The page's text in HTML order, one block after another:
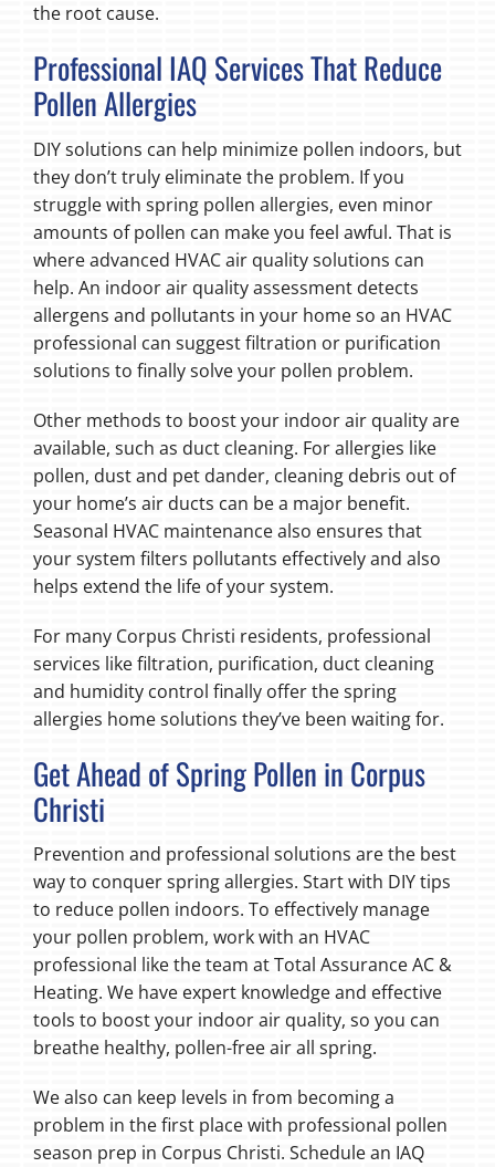
the root cause.
Professional IAQ Services That Reduce
Pollen Allergies
DIY solutions can help minimize pollen indoors, but
they don’t truly eliminate the problem. If you
struggle with spring pollen allergies, even minor
amounts of pollen can make you feel awful. That is
where advanced HVAC air quality solutions can
help. An indoor air quality assessment detects
allergens and pollutants in your home so an HVAC
professional can suggest filtration or purification
solutions to finally solve your pollen problem.
Other methods to boost your indoor air quality are
available, such as duct cleaning. For allergies like
pollen, dust and pet dander, cleaning debris out of
your home’s air ducts can be a major benefit.
Seasonal HVAC maintenance also ensures that
your system filters pollutants effectively and also
helps extend the life of your system.
For many Corpus Christi residents, professional
services like filtration, purification, duct cleaning
and humidity control finally offer the spring
allergies home solutions they’ve been waiting for.
Get Ahead of Spring Pollen in Corpus
Christi
Prevention and professional solutions are the best
way to conquer spring allergies. Start with DIY tips
to reduce pollen indoors. To effectively manage
your pollen problem, work with an HVAC
professional like the team at Total Assurance AC &
Heating. We have expert knowledge and effective
tools to boost your indoor air quality, so you can
breathe healthy, pollen-free air all spring.
We also can keep levels in from becoming a
problem in the first place with professional pollen
season prep in Corpus Christi. Schedule an IAQ